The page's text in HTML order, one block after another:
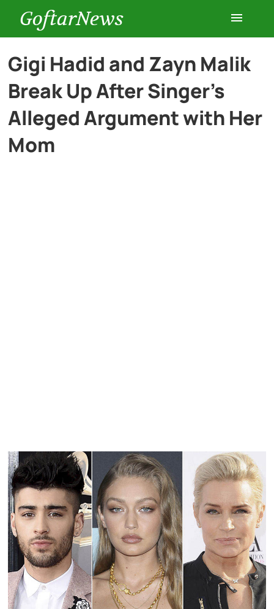
GoftarNews
Entertainment
Cars
Health
Gigi Hadid and Zayn Malik
Break Up After Singer’s
Alleged Argument with Her
Mom